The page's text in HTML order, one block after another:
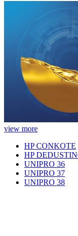
view more
HP CONKOTE
HP
UNIPRO 36
UNIPRO 37
UNIPRO 38